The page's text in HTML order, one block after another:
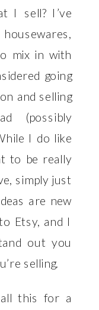
I sell? I’ve
mix in with
going
and selling
(possibly
I do like
to be really
simply just
are new
Etsy, and I
out you
selling.
all this for a